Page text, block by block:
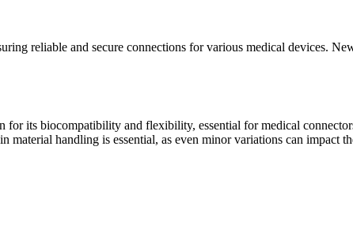
reliable and secure connections for various medical devices.
its biocompatibility and flexibility, essential for medical
handling is essential, as even minor variations can impact